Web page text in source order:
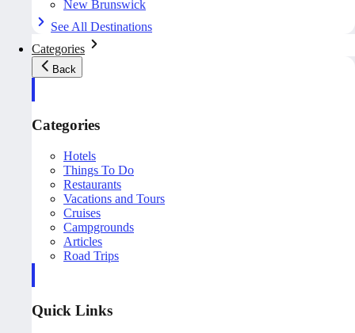
New Brunswick
See All Destinations
Categories
Back
Categories
Hotels
Things To Do
Restaurants
Vacations and Tours
Cruises
Campgrounds
Articles
Road Trips
Quick Links